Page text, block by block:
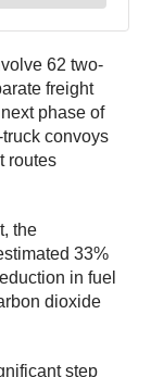
62 two-
freight
phase of
convoys
routes
the
33%
in fuel
dioxide
step